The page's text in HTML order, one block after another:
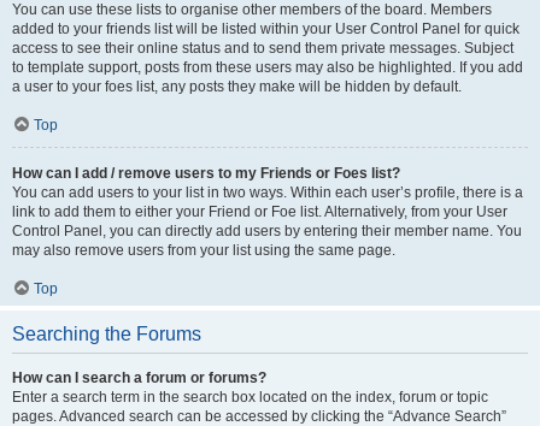
You can use these lists to organise other members of the board. Members
added to your friends list will be listed within your User Control Panel for quick
access to see their online status and to send them private messages. Subject
to template support, posts from these users may also be highlighted. If you add
a user to your foes list, any posts they make will be hidden by default.
Top
How can I add / remove users to my Friends or Foes list?
You can add users to your list in two ways. Within each user’s profile, there is a
link to add them to either your Friend or Foe list. Alternatively, from your User
Control Panel, you can directly add users by entering their member name. You
may also remove users from your list using the same page.
Top
Searching the Forums
How can I search a forum or forums?
Enter a search term in the search box located on the index, forum or topic
pages. Advanced search can be accessed by clicking the “Advance Search”